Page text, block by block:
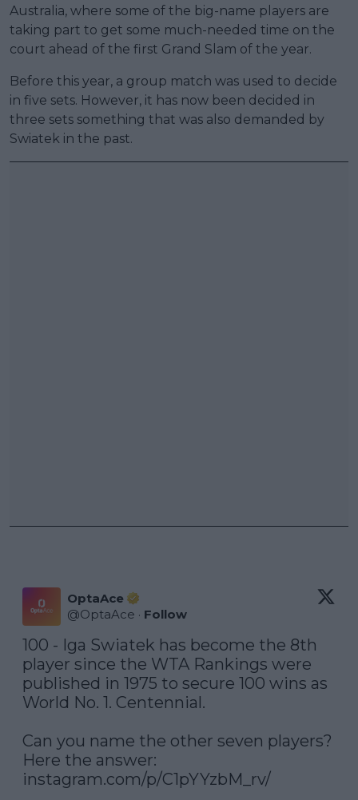
Australia, where some of the big-name players are
taking part to get some much-needed time on the
court ahead of the first Grand Slam of the year.
Before this year, a group match was used to decide
in five sets. However, it has now been decided in
three sets something that was also demanded by
Swiatek in the past.
OptaAce
@OptaAce · Follow
100 - Iga Swiatek has become the 8th
player since the WTA Rankings were
published in 1975 to secure 100 wins as
World No. 1. Centennial.
Can you name the other seven players?
instagram.com/p/C1pYYzbM_rv/